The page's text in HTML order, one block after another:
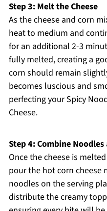
Step 3: Melt the Cheese
As the cheese and corn
heat to medium and
for an additional 2-3
fully melted, creating a
corn should remain
becomes luscious and
perfecting your Spicy
Cheese.
Step 4: Combine Noodles
Once the cheese is
pour the hot corn cheese
noodles on the serving
distribute the creamy